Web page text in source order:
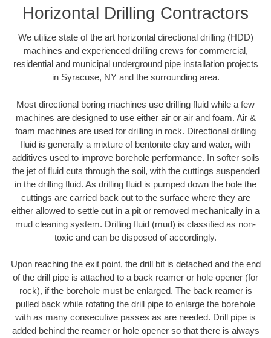
Horizontal Drilling Contractors
We utilize state of the art horizontal directional drilling (HDD)
machines and experienced drilling crews for commercial,
residential and municipal underground pipe installation projects
in Syracuse, NY and the surrounding area.
Most directional boring machines use drilling fluid while a few
machines are designed to use either air or air and foam. Air &
foam machines are used for drilling in rock. Directional drilling
fluid is generally a mixture of bentonite clay and water, with
additives used to improve borehole performance. In softer soils
the jet of fluid cuts through the soil, with the cuttings suspended
in the drilling fluid. As drilling fluid is pumped down the hole the
cuttings are carried back out to the surface where they are
either allowed to settle out in a pit or removed mechanically in a
mud cleaning system. Drilling fluid (mud) is classified as non-
toxic and can be disposed of accordingly.
Upon reaching the exit point, the drill bit is detached and the end
of the drill pipe is attached to a back reamer or hole opener (for
rock), if the borehole must be enlarged. The back reamer is
pulled back while rotating the drill pipe to enlarge the borehole
with as many consecutive passes as are needed. Drill pipe is
added behind the reamer or hole opener so that there is always